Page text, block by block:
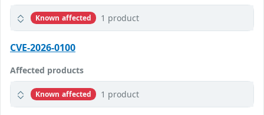
Known affected 1 product
CVE-2026-0100
Affected products
Known affected 1 product